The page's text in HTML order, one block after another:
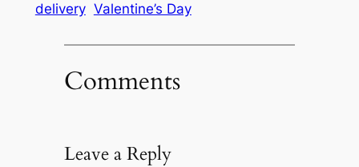
delivery Valentine’s Day
Comments
Leave a Reply